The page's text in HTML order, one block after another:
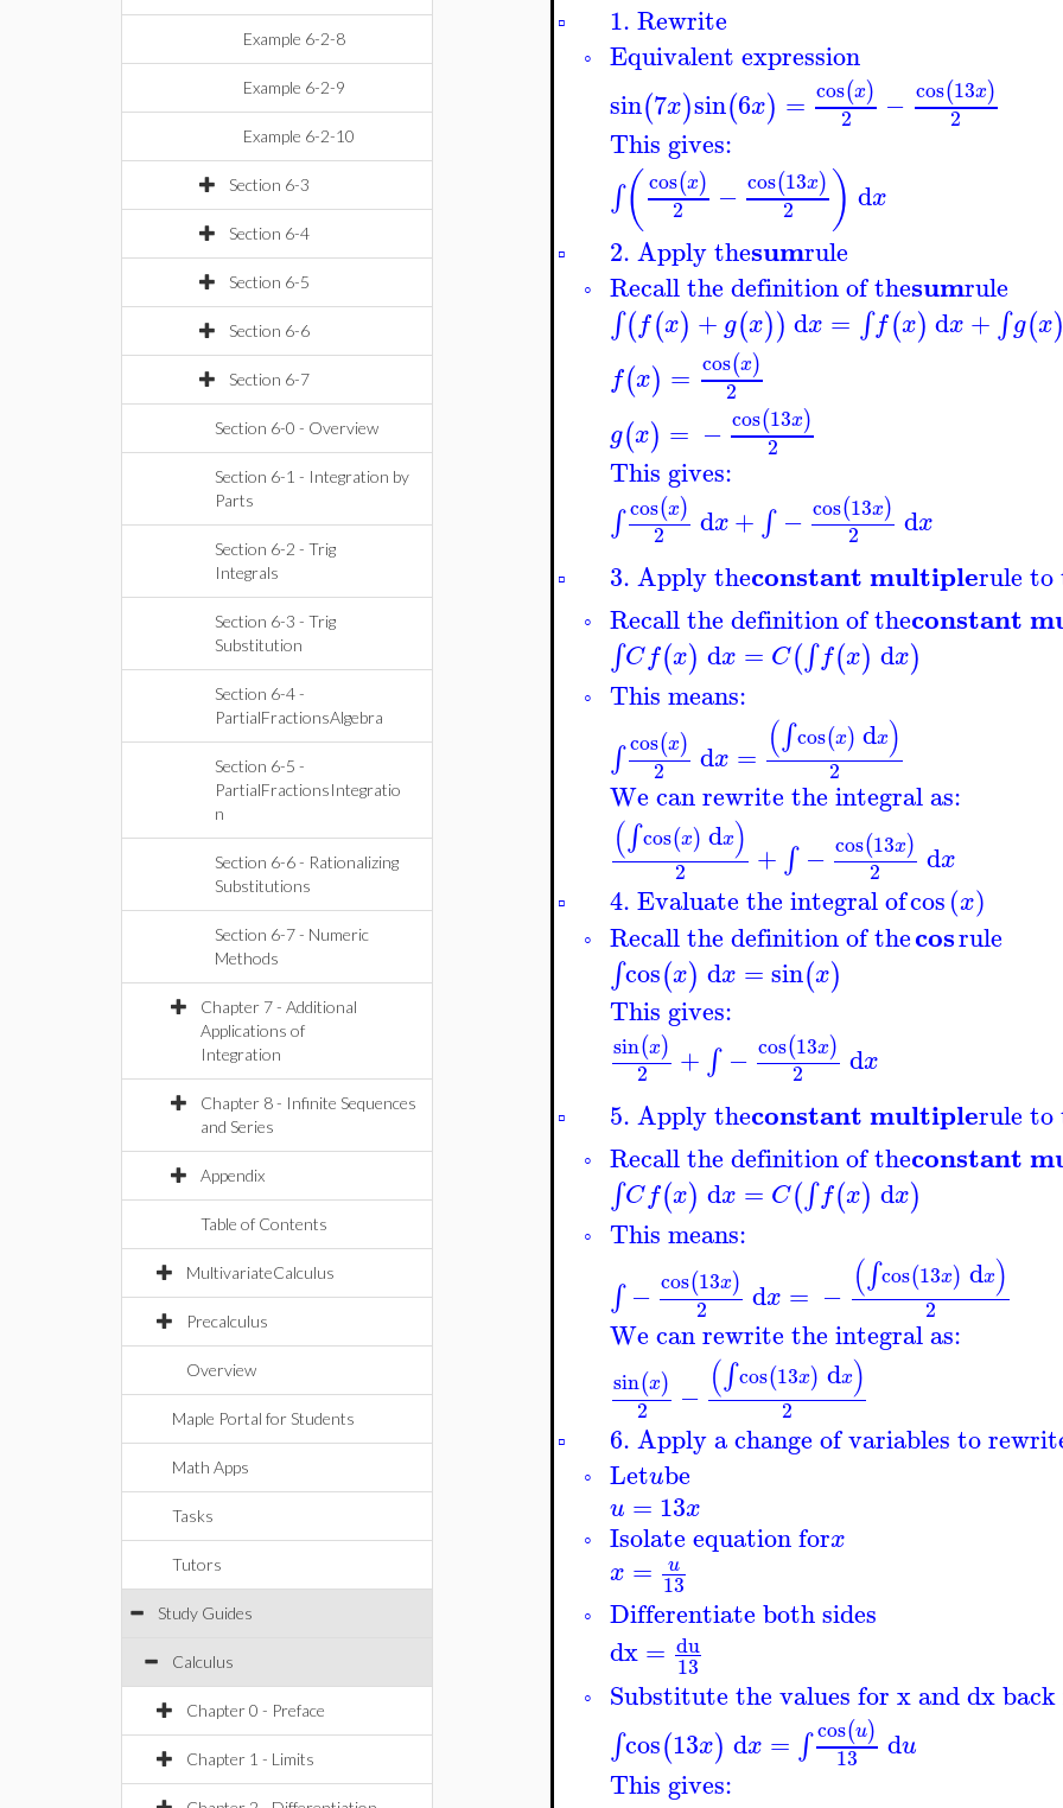
Example 6-2-8
Example 6-2-9
Example 6-2-10
Section 6-3
Section 6-4
Section 6-5
Section 6-6
Section 6-7
Section 6-0 - Overview
Section 6-1 - Integration by
Parts
Section 6-2 - Trig
Integrals
Section 6-3 - Trig
Substitution
Section 6-4 -
PartialFractionsAlgebra
Section 6-5 -
PartialFractionsIntegratio
n
Section 6-6 - Rationalizing
Substitutions
Section 6-7 - Numeric
Methods
Chapter 7 - Additional
Applications of
Integration
Chapter 8 - Infinite Sequences
and Series
Appendix
Table of Contents
MultivariateCalculus
Precalculus
Overview
Maple Portal for Students
Math Apps
Tasks
Tutors
Study Guides
Calculus
Chapter 0 - Preface
Chapter 1 - Limits
▫
▫
▫
▫
▫
▫
◦
◦
◦
◦
◦
◦
◦
◦
◦
◦
◦
1. Rewrite
Equivalent expression
sin(7x)sin(6x) = cos(x)
2 − cos(13x)
2
This gives:
∫( cos(x)
2 − cos(13x)
2 ) dx
2. Apply thesumrule
Recall the definition of thesumrule
∫(f(x) +g(x)) dx = ∫f(x) dx +∫g(x)
f(x) = cos(x)
2
g(x) = − cos(13x)
2
This gives:
∫ cos(x)
2 dx+∫ − cos(13x)
2 dx
3. Apply theconstant multiplerule to
Recall the definition of theconstant
∫Cf(x) dx = C(∫f(x) dx)
This means:
∫ cos(x)
2 dx = (∫cos(x) dx)
2
We can rewrite the integral as:
(∫cos(x) dx)
2 +∫ − cos(13x)
2 dx
4. Evaluate the integral ofcos(x)
Recall the definition of thecosrule
∫cos(x) dx =sin(x)
This gives:
sin(x)
2 +∫ − cos(13x)
2 dx
5. Apply theconstant multiplerule to
Recall the definition of theconstant
∫Cf(x) dx = C(∫f(x) dx)
This means:
∫ − cos(13x)
2 dx = − (∫cos(13x) dx)
2
We can rewrite the integral as:
sin(x)
2 − (∫cos(13x) dx)
2
6. Apply a change of variables to
Letube
u = 13x
Isolate equation forx
x = u
13
Differentiate both sides
dx = du
13
Substitute the values for x and dx
∫cos(13x) dx = ∫ cos(u)
13 du
This gives: